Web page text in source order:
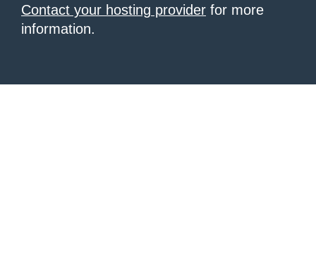
Contact your hosting provider for more
information.